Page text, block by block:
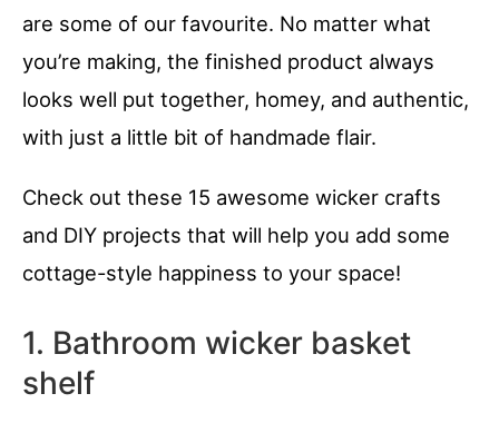
are some of our favourite. No matter what
you’re making, the finished product always
looks well put together, homey, and authentic,
with just a little bit of handmade flair.
Check out these 15 awesome wicker crafts
and DIY projects that will help you add some
cottage-style happiness to your space!
1. Bathroom wicker basket
shelf